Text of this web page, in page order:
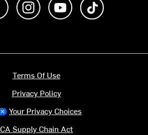
Terms Of Use
Privacy Policy
Your Privacy Choices
CA Supply Chain Act